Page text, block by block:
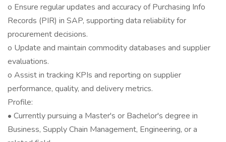
o Ensure regular updates and accuracy of Purchasing Info
Records (PIR) in SAP, supporting data reliability for
procurement decisions.
o Update and maintain commodity databases and supplier
evaluations.
o Assist in tracking KPIs and reporting on supplier
performance, quality, and delivery metrics.
Profile:
• Currently pursuing a Master's or Bachelor's degree in
Business, Supply Chain Management, Engineering, or a